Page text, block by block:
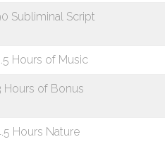
Subliminal Script
Hours of Music
Hours of Bonus
Hours Nature